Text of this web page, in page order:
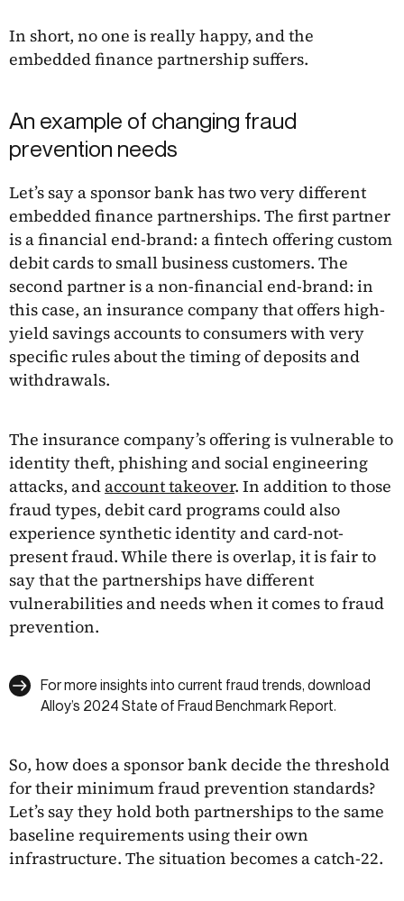
In short, no one is really happy, and the
embedded finance partnership suffers.
An example of changing fraud
prevention needs
Let’s say a sponsor bank has two very different
embedded finance partnerships. The first partner
is a financial end-brand: a fintech offering custom
debit cards to small business customers. The
second partner is a non-financial end-brand: in
this case, an insurance company that offers high-
yield savings accounts to consumers with very
specific rules about the timing of deposits and
withdrawals.
The insurance company’s offering is vulnerable to
identity theft, phishing and social engineering
attacks, and account takeover. In addition to those
fraud types, debit card programs could also
experience synthetic identity and card-not-
present fraud. While there is overlap, it is fair to
say that the partnerships have different
vulnerabilities and needs when it comes to fraud
prevention.
For more insights into current fraud trends, download
Alloy’s 2024 State of Fraud Benchmark Report.
So, how does a sponsor bank decide the threshold
for their minimum fraud prevention standards?
Let’s say they hold both partnerships to the same
baseline requirements using their own
infrastructure. The situation becomes a catch-22.